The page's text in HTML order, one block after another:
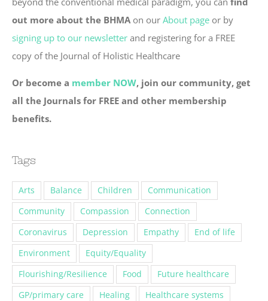
out more about the BHMAon our About page or by
signing up to our newsletter and registering for a FREE
copy of the Journal of Holistic Healthcare
Or become a member NOW, join our community, get
all the Journals for FREE and other membership
benefits.
Tags
Arts Balance Children
Communication
Community
Compassion
Connection
Coronavirus
Depression Empathy
End of life
Environment
Equity/Equality
Flourishing/Resilience
Food
Future healthcare
GP/primary care
Healing
Healthcare systems